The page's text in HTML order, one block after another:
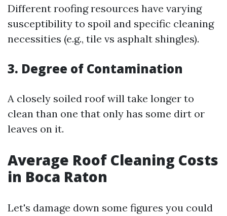
Different roofing resources have varying
susceptibility to spoil and specific cleaning
necessities (e.g., tile vs asphalt shingles).
3. Degree of Contamination
A closely soiled roof will take longer to
clean than one that only has some dirt or
leaves on it.
Average Roof Cleaning Costs
in Boca Raton
Let's damage down some figures you could